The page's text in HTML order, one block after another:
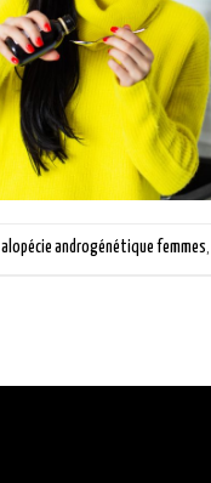
alopécie androgénétique femmes,